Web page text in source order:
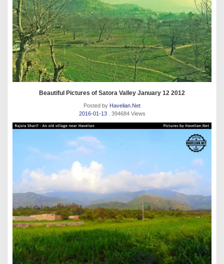
Beautiful Pictures of Satora Valley January 12 2012
Posted by Havelian.Net
2016-01-13
. 394684 Views